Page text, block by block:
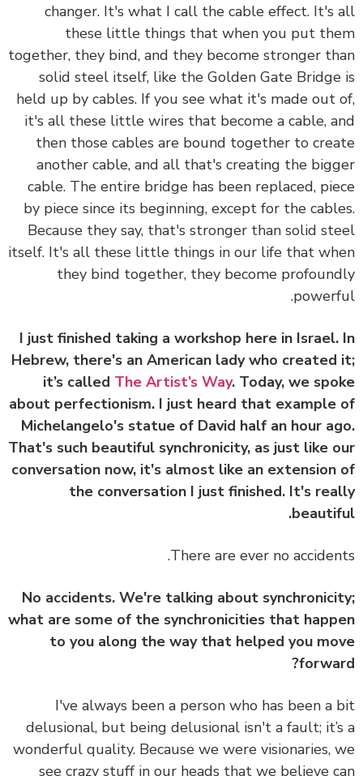
changer. It's what I call the cable effect.
these little things that when you put
together, they bind, and they become stronger
solid steel itself, like the Golden Gate
held up by cables. If you see what it's made out
it's all these little wires that become a cable,
then those cables are bound together to
another cable, and all that's creating the
cable. The entire bridge has been replaced,
by piece since its beginning, except for the
Because they say, that's stronger than solid
itself. It's all these little things in our life that
they bind together, they become
I just finished taking a workshop here in
Hebrew, there's an American lady who
it’s calledThe Artist’s Way. Today, we
about perfectionism. I just heard that
Michelangelo's statue of David half an hour
That's such beautiful synchronicity, as just like
conversation now, it's almost like an
the conversation I just finished. It's
There are ever no
No accidents. We're talking about
what are some of the synchronicities that
to you along the way that helped you
I've always been a person who has been
delusional, but being delusional isn't a fault;
wonderful quality. Because we were visionaries,
see crazy stuff in our heads that we believe